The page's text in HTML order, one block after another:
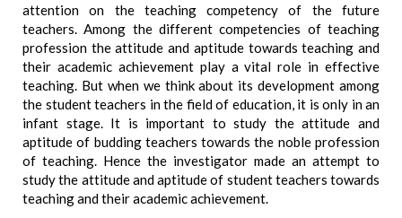
attention on the teaching competency of the future
teachers. Among the different competencies of teaching
profession the attitude and aptitude towards teaching and
their academic achievement play a vital role in effective
teaching. But when we think about its development among
the student teachers in the field of education, it is only in an
infant stage. It is important to study the attitude and
aptitude of budding teachers towards the noble profession
of teaching. Hence the investigator made an attempt to
study the attitude and aptitude of student teachers towards
teaching and their academic achievement.